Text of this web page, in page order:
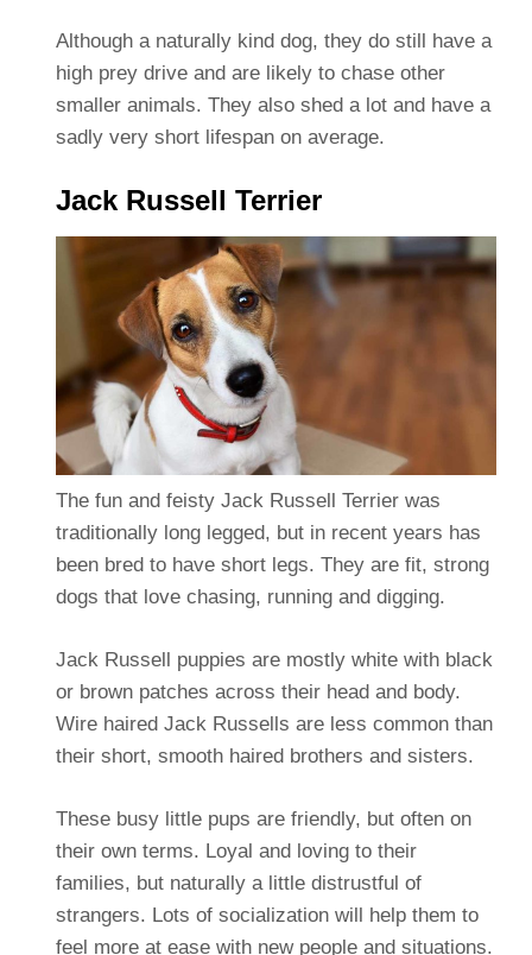
Although a naturally kind dog, they do still have a
high prey drive and are likely to chase other
smaller animals. They also shed a lot and have a
sadly very short lifespan on average.
Jack Russell Terrier
The fun and feisty Jack Russell Terrier was
traditionally long legged, but in recent years has
been bred to have short legs. They are fit, strong
dogs that love chasing, running and digging.
Jack Russell puppies are mostly white with black
or brown patches across their head and body.
Wire haired Jack Russells are less common than
their short, smooth haired brothers and sisters.
These busy little pups are friendly, but often on
their own terms. Loyal and loving to their
families, but naturally a little distrustful of
strangers. Lots of socialization will help them to
feel more at ease with new people and situations.